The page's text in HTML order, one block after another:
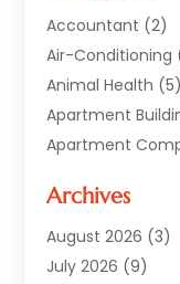
Accountant (2)
Air-Conditioning
Animal Health (5)
Apartment
Apartment
Asphalt Paving
Auto(2)
Automotive(10)
Archives
August 2026 (3)
July 2026 (9)